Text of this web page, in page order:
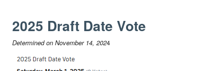
2025 Draft Date Vote
Determined on November 14, 2024